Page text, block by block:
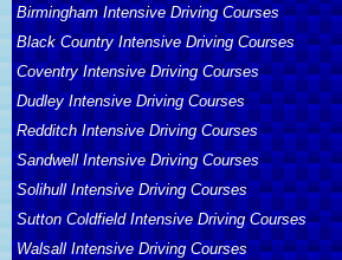
Birmingham Intensive Driving Courses
Black Country Intensive Driving Courses
Coventry Intensive Driving Courses
Dudley Intensive Driving Courses
Redditch Intensive Driving Courses
Sandwell Intensive Driving Courses
Solihull Intensive Driving Courses
Sutton Coldfield Intensive Driving Courses
Walsall Intensive Driving Courses